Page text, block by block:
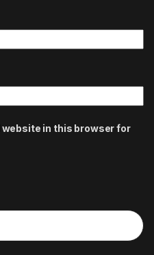
website in this browser for